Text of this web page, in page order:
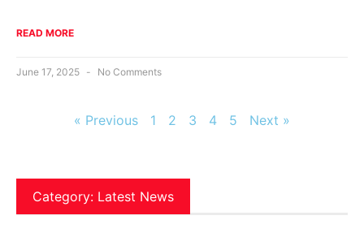
READ MORE
June 17, 2025 No Comments
« Previous 1 2 3 4 5 Next »
Category: Latest News